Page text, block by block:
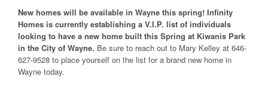
New homes will be available in Wayne this spring! Infinity
Homes is currently establishing a V.I.P. list of individuals
looking to have a new home built this Spring at Kiwanis Park
in the City of Wayne. Be sure to reach out to Mary Kelley at 646-
627-9528 to place yourself on the list for a brand new home in
Wayne today.